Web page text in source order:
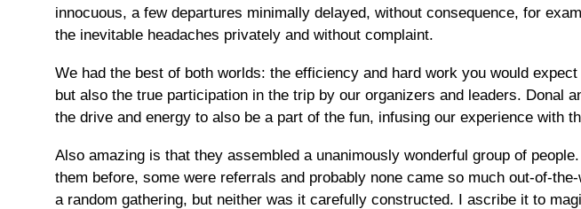
innocuous, a few departures minimally delayed, without consequence, for
the inevitable headaches privately and without complaint.
We had the best of both worlds: the efficiency and hard work you would
but also the true participation in the trip by our organizers and leaders. Donal
the drive and energy to also be a part of the fun, infusing our experience with
Also amazing is that they assembled a unanimously wonderful group of
them before, some were referrals and probably none came so much out-of-
a random gathering, but neither was it carefully constructed. I ascribe it to